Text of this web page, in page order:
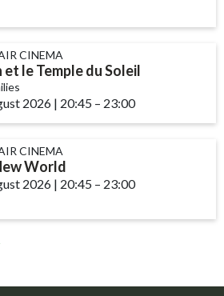
CINEMA
le Temple du Soleil
2026 | 20:45 accessibility.time_to
– 23:00
CINEMA
World
2026 | 20:45 accessibility.time_to
– 23:00